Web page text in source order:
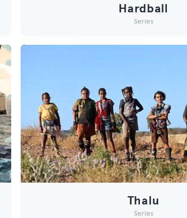
Hardball
Series
Thalu
Series